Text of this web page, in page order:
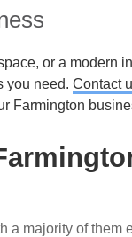
or a modern
you need. Contact
Farmington
a majority of them